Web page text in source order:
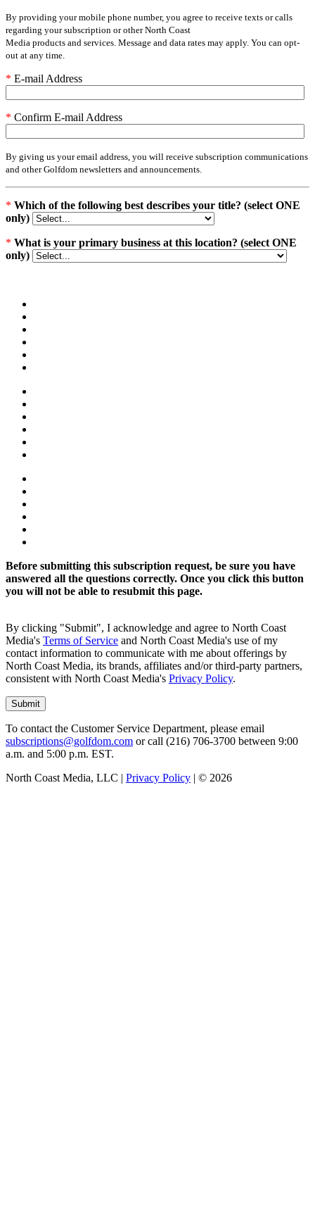
By providing your mobile phone number, you agree to receive texts or calls
regarding your subscription or other North Coast
Media products and services. Message and data rates may apply. You can opt-
out at any time.
* E-mail Address
* Confirm E-mail Address
By giving us your email address, you will receive subscription communications
and other Golfdom newsletters and announcements.
* Which of the following best describes your title? (select ONE
only)
* What is your primary business at this location? (select ONE
only)
Before submitting this subscription request, be sure you have
answered all the questions correctly. Once you click this button
you will not be able to resubmit this page.
By clicking "Submit", I acknowledge and agree to North Coast
Media's Terms of Service and North Coast Media's use of my
contact information to communicate with me about offerings by
North Coast Media, its brands, affiliates and/or third-party partners,
consistent with North Coast Media's Privacy Policy.
To contact the Customer Service Department, please email
subscriptions@golfdom.com or call (216) 706-3700 between 9:00
a.m. and 5:00 p.m. EST.
North Coast Media, LLC | Privacy Policy | © 2026